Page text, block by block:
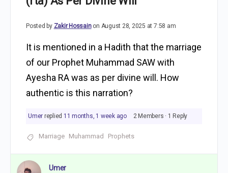
Posted by Zakir Hossain on August 28, 2025 at 7:58 am
It is mentioned in a Hadith that the marriage
of our Prophet Muhammad SAW with
Ayesha RA was as per divine will. How
authentic is this narration?
Umer replied 11 months, 1 week ago 2 Members · 1 Reply
Marriage Muhammad Prophets
Umer